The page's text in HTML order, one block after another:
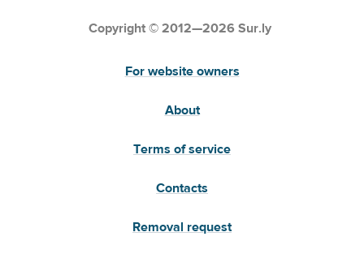
Copyright © 2012—2026 Sur.ly
For website owners
About
Terms of service
Contacts
Removal request